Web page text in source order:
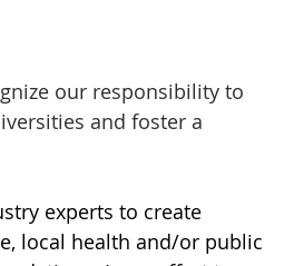
our responsibility to
and foster a
experts to create
local health and/or public